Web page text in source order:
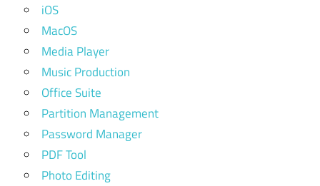
iOS
MacOS
Media Player
Music Production
Office Suite
Partition Management
Password Manager
PDF Tool
Photo Editing